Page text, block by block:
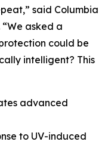
said Columbia
“We asked a
could be
intelligent? This
advanced
to UV-induced